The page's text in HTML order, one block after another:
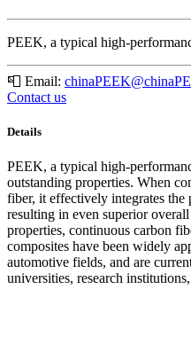
PEEK, a typical high-
📮 Email:
Contact us
Details
PEEK, a typical high-
outstanding properties. When
fiber, it effectively integrates the
resulting in even superior
properties, continuous carbon
composites have been widely
automotive fields, and are
universities, research